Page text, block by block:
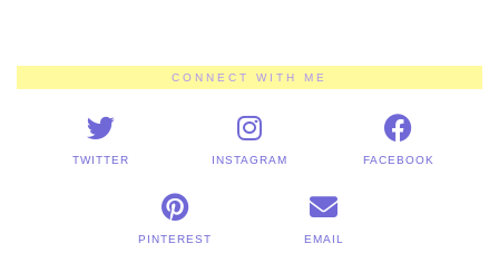
CONNECT WITH ME
TWITTER INSTAGRAM FACEBOOK
PINTEREST EMAIL